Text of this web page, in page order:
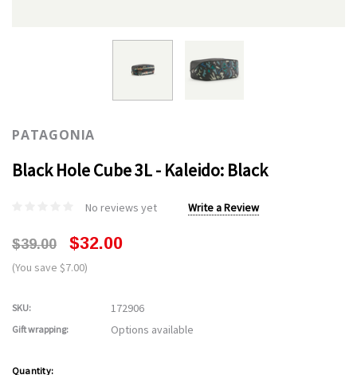
PATAGONIA
Black Hole Cube 3L - Kaleido: Black
No reviews yet Write a Review
$39.00 $32.00
(You save $7.00)
SKU: 172906
Gift wrapping: Options available
Current
Quantity: